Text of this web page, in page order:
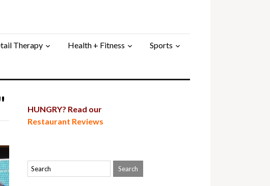
Therapy Health + Fitness Sports
HUNGRY? Read our
Restaurant Reviews